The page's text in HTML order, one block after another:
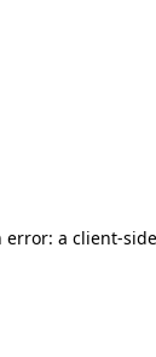
error: a client-